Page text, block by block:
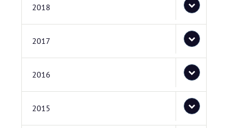
2018
2017
2016
2015